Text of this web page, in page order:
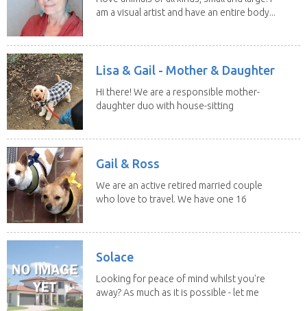
am a visual artist and have an entire body...
Lisa & Gail - Mother & Daughter
Hi there! We are a responsible mother-
daughter duo with house-sitting
Gail & Ross
We are an active retired married couple
who love to travel. We have one 16
Solace
Looking for peace of mind whilst you're
away? As much as it is possible - let me